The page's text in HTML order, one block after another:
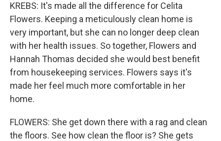
KREBS: It's made all the difference for Celita
Flowers. Keeping a meticulously clean home is
very important, but she can no longer deep clean
with her health issues. So together, Flowers and
Hannah Thomas decided she would best benefit
from housekeeping services. Flowers says it's
made her feel much more comfortable in her
home.
FLOWERS: She get down there with a rag and clean
the floors. See how clean the floor is? She gets